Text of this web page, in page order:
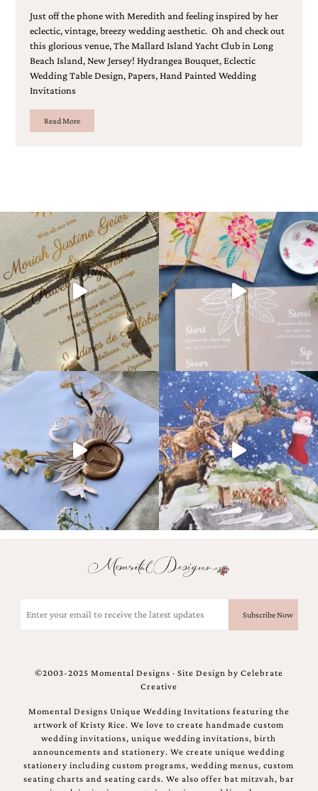
Just off the phone with Meredith and feeling inspired by her
eclectic, vintage, breezy wedding aesthetic. Oh and check out
this glorious venue, The Mallard Island Yacht Club in Long
Beach Island, New Jersey! Hydrangea Bouquet, Eclectic
Wedding Table Design, Papers, Hand Painted Wedding
Invitations
Read More
(Required)
©2003-2025 Momental Designs · Site Design by Celebrate
Creative
Momental Designs Unique Wedding Invitations featuring the
artwork of Kristy Rice. We love to create handmade custom
wedding invitations, unique wedding invitations, birth
announcements and stationery. We create unique wedding
stationery including custom programs, wedding menus, custom
seating charts and seating cards. We also offer bat mitzvah, bar